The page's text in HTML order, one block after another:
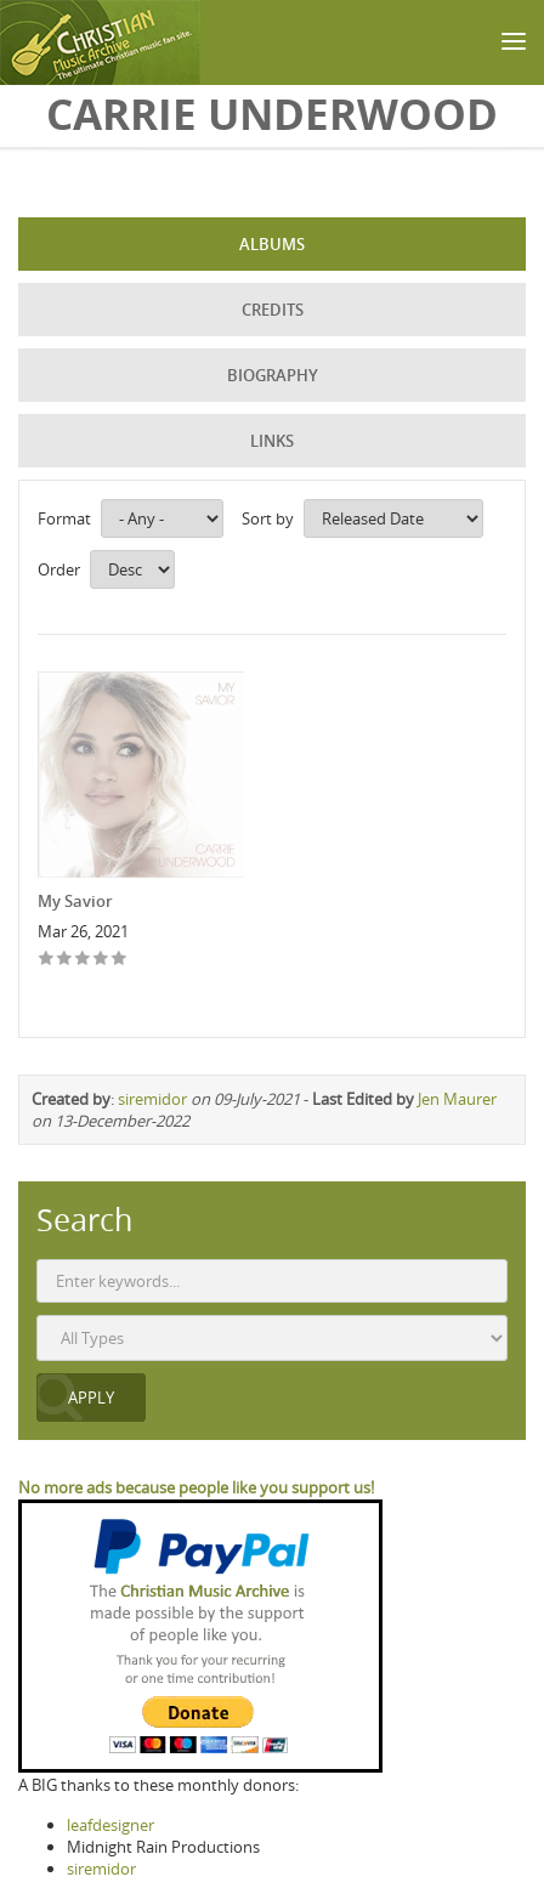
Skip to main content
CARRIE UNDERWOOD
ALBUMS
CREDITS
BIOGRAPHY
LINKS
Format Sort by
Order
My Savior
Mar 26, 2021
Created by:siremidor on 09-July-2021- Last Edited by Jen Maurer
on 13-December-2022
Search
No more ads because people like you support us!
A BIG thanks to these monthly donors:
leafdesigner
Midnight Rain Productions
siremidor